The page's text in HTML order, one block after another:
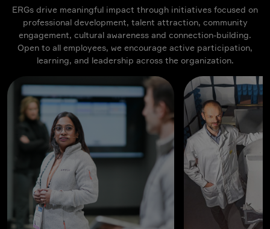
ERGs drive meaningful impact through initiatives focused on
professional development, talent attraction, community
engagement, cultural awareness and connection-building.
Open to all employees, we encourage active participation,
learning, and leadership across the organization.